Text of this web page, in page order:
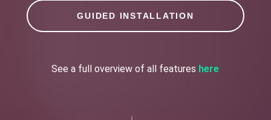
GUIDED INSTALLATION
See a full overview of all features here